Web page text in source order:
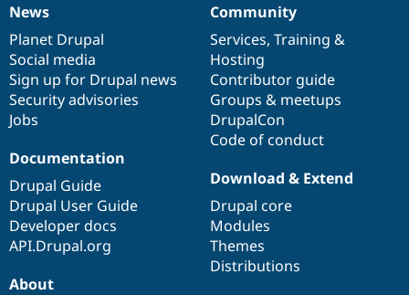
News
items
News
Planet Drupal
Social media
Sign up for Drupal news
Security advisories
Jobs
Our
community
Community
Services, Training &
Hosting
Contributor guide
Groups & meetups
DrupalCon
Code of conduct
Documentation
Documentation
Drupal Guide
Drupal User Guide
Developer docs
API.Drupal.org
Drupal
code
base
Download & Extend
Drupal core
Modules
Themes
Distributions
Governance
of
community
About